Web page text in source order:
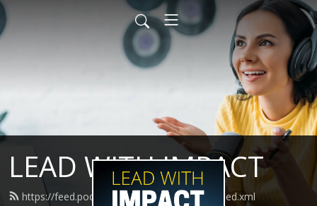
LEAD WITH IMPACT
https://feed.podbean.com/leadwithimpact/feed.xml